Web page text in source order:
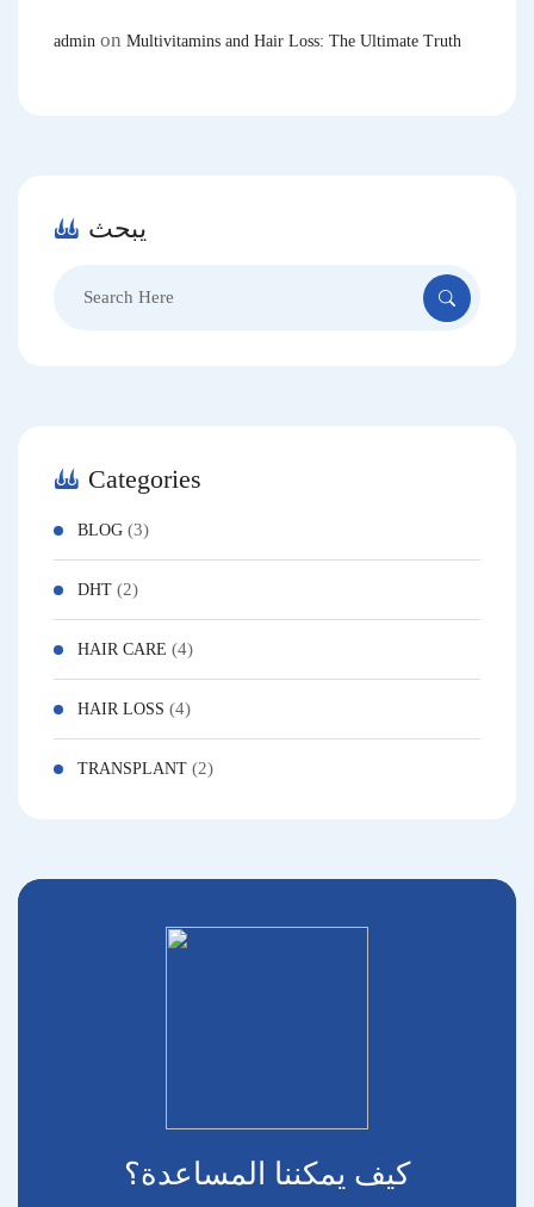
admin on Multivitamins and Hair Loss: The Ultimate Truth
يبحث
Categories
BLOG (3)
DHT (2)
HAIR CARE (4)
HAIR LOSS (4)
TRANSPLANT (2)
كيف يمكننا المساعدة؟